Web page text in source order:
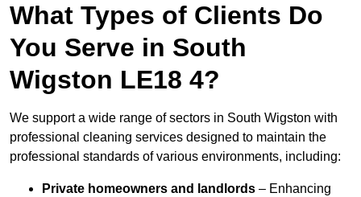
What Types of Clients Do
You Serve in South
Wigston LE18 4?
We support a wide range of sectors in South Wigston with
professional cleaning services designed to maintain the
professional standards of various environments, including:
Private homeowners and landlords – Enhancing